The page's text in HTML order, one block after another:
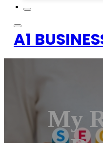
A1
My